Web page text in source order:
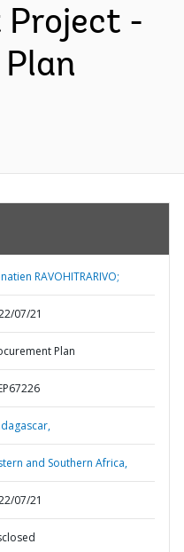
Project -
RAVOHITRARIVO;
07/21
Plan
and Southern Africa,
07/21